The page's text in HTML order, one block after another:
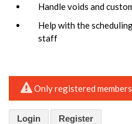
Handle voids and
Help with the
staff
Only registered
Login Register